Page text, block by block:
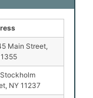
Main Street,
NY 11237